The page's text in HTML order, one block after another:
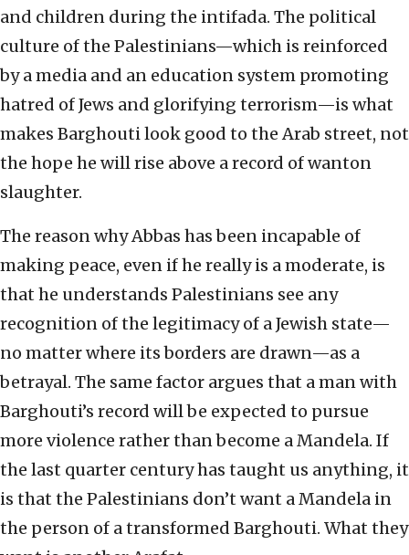
and children during the intifada. The political
culture of the Palestinians—which is reinforced
by a media and an education system promoting
hatred of Jews and glorifying terrorism—is what
makes Barghouti look good to the Arab street, not
the hope he will rise above a record of wanton
slaughter.
The reason why Abbas has been incapable of
making peace, even if he really is a moderate, is
that he understands Palestinians see any
recognition of the legitimacy of a Jewish state—
no matter where its borders are drawn—as a
betrayal. The same factor argues that a man with
Barghouti’s record will be expected to pursue
more violence rather than become a Mandela. If
the last quarter century has taught us anything, it
is that the Palestinians don’t want a Mandela in
the person of a transformed Barghouti. What they